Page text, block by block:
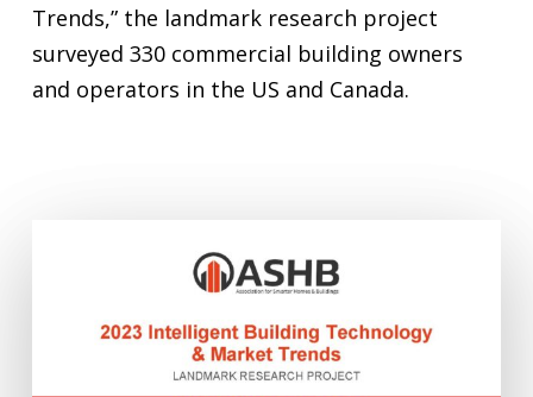
Trends,” the landmark research project
surveyed 330 commercial building owners
and operators in the US and Canada.